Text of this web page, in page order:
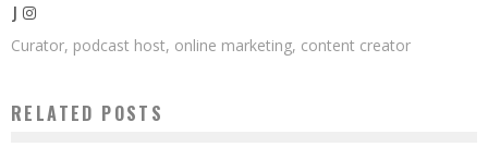
J
Curator, podcast host, online marketing, content creator
RELATED POSTS